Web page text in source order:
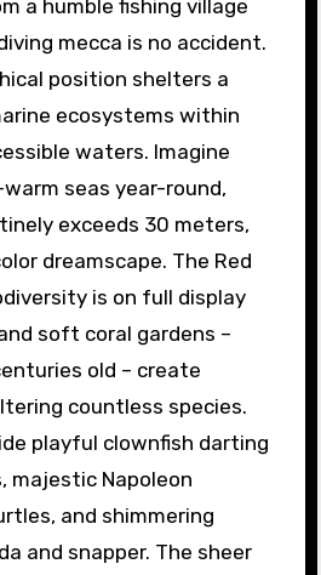
a humble fishing village
mecca is no accident.
position shelters a
ecosystems within
waters. Imagine
seas year-round,
exceeds 30 meters,
dreamscape. The Red
is on full display
soft coral gardens –
old – create
countless species.
playful clownfish darting
majestic Napoleon
and shimmering
and snapper. The sheer